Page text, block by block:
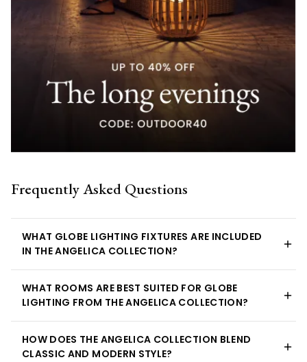
Frequently Asked Questions
WHAT GLOBE LIGHTING FIXTURES ARE INCLUDED
IN THE ANGELICA COLLECTION?
WHAT ROOMS ARE BEST SUITED FOR GLOBE
LIGHTING FROM THE ANGELICA COLLECTION?
HOW DOES THE ANGELICA COLLECTION BLEND
CLASSIC AND MODERN STYLE?